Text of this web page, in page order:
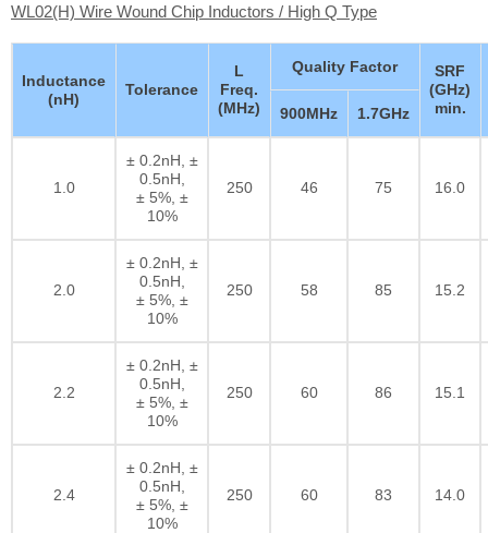
WL02(H) Wire Wound Chip Inductors / High Q Type
Inductance
(nH)
Tolerance
L
Freq.
(MHz)
Quality Factor
SRF
(GHz)
min.
900MHz 1.7GHz
1.0
± 0.2nH, ±
0.5nH,
± 5%, ±
10%
250 46 75 16.0
2.0
± 0.2nH, ±
0.5nH,
± 5%, ±
10%
250 58 85 15.2
2.2
± 0.2nH, ±
0.5nH,
± 5%, ±
10%
250 60 86 15.1
2.4
± 0.2nH, ±
0.5nH,
± 5%, ±
10%
250 60 83 14.0